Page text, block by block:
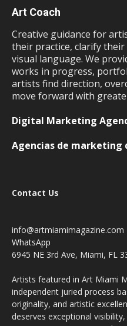
Art Coach
Creative guidance for
their practice, clarify
visual language. We
works in progress,
artists find direction,
move forward with
Digital Marketing
Agencias de
Contact Us
info@artmiamimagazine.com
WhatsApp
6945 NE 3rd Ave, Miami, FL
Artists featured in Art Miami
independent juried process
originality, and artistic
deserves exceptional